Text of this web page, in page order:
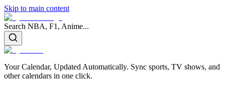
Skip to main content
Search NBA, F1, Anime...
Your Calendar, Updated Automatically. Sync sports, TV shows, and
other calendars in one click.